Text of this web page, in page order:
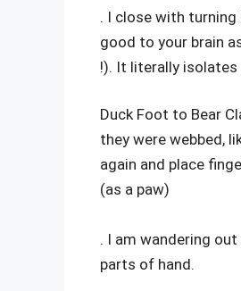
. I close with
good to your brain
!). It literally isolates
Duck Foot to Bear
they were webbed,
again and place
(as a paw)
. I am wandering
parts of hand.